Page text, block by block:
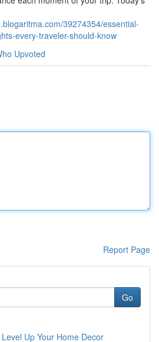
39274354/essential-
every-traveler-should-know
Upvoted
Report Page
Go
Up Your Home Decor